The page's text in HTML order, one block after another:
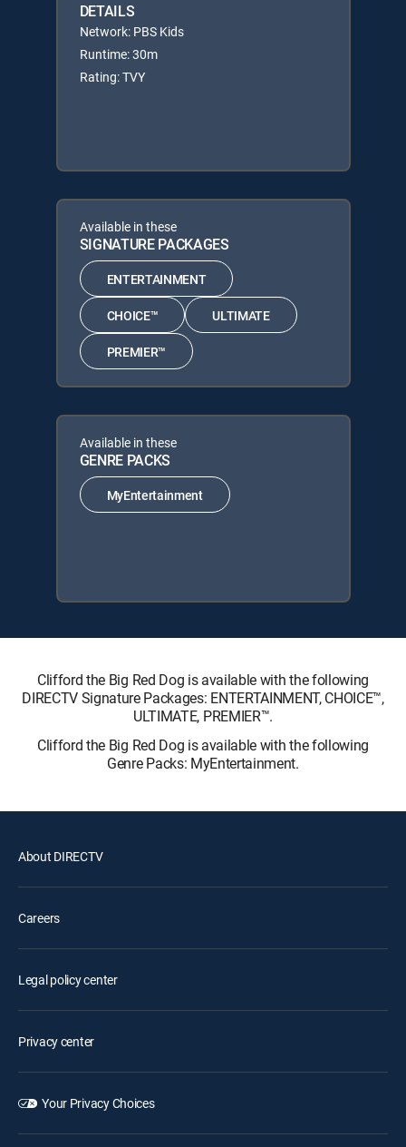
DETAILS
Network: PBS Kids
Runtime: 30m
Rating: TVY
Available in these
SIGNATURE PACKAGES
ENTERTAINMENT
CHOICE™ ULTIMATE
PREMIER™
Available in these
GENRE PACKS
MyEntertainment
Clifford the Big Red Dog is available with the following
DIRECTV Signature Packages: ENTERTAINMENT, CHOICE™,
ULTIMATE, PREMIER™.
Clifford the Big Red Dog is available with the following
Genre Packs: MyEntertainment.
About DIRECTV
Careers
Legal policy center
Privacy center
Your Privacy Choices